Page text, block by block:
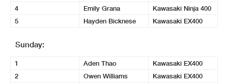
4
Emily Grana
Kawasaki Ninja 400
5
Hayden Bicknese Kawasaki EX400
Sunday:
1 Aden Thao
Kawasaki EX400
2
Owen Williams
Kawasaki EX400